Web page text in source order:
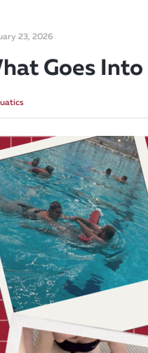
23, 2026
Goes